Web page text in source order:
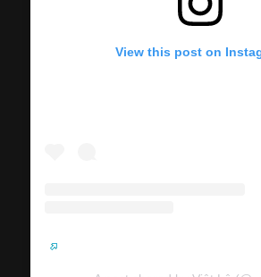
View this post on